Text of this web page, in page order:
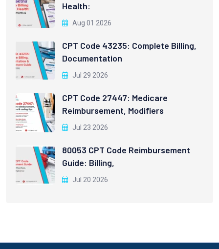
Health:
Aug 01 2026
CPT Code 43235: Complete Billing,
Documentation
Jul 29 2026
CPT Code 27447: Medicare
Reimbursement, Modifiers
Jul 23 2026
80053 CPT Code Reimbursement
Guide: Billing,
Jul 20 2026